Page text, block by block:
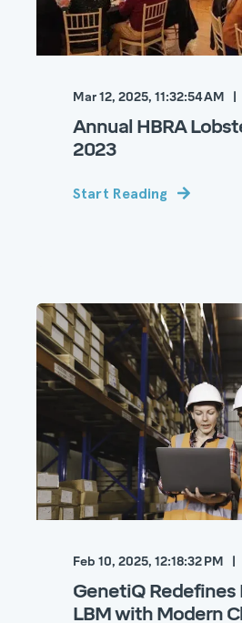
Mar 12, 2025, 11:32:54 AM
Annual HBRA
2023
Start Reading
Feb 10, 2025, 12:18:32 PM
GenetiQ Redefines
LBM with Modern